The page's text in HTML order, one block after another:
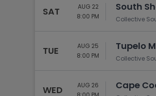
SAT
AUG 22
8:00 PM
South
Collective
TUE
AUG 25
8:00 PM
Tupelo
Collective
WED
AUG 26
Cape